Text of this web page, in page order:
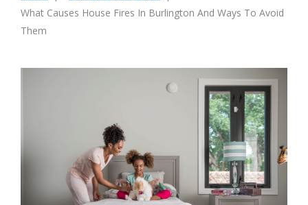
What Causes House Fires In Burlington And Ways To Avoid
Them